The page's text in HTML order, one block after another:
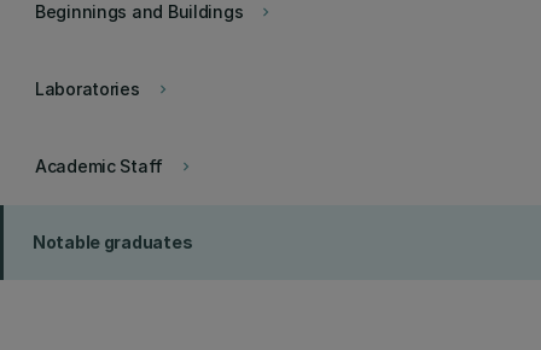
keyboard_arrow_right
Beginnings and Buildings
keyboard_arrow_right
Laboratories
keyboard_arrow_right
Academic Staff
Notable graduates